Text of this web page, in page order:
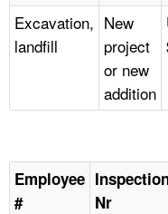
Excavation,
landfill
New
project
or new
addition
Employee
#
Nr